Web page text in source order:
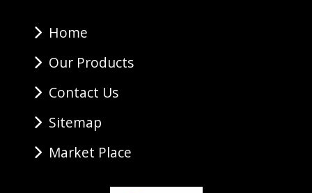
Home
Our Products
Contact Us
Sitemap
Market Place